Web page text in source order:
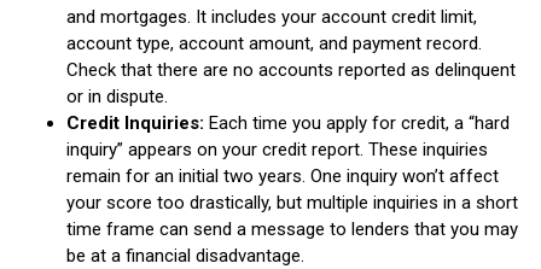
and mortgages. It includes your account credit limit,
account type, account amount, and payment record.
Check that there are no accounts reported as delinquent
or in dispute.
Credit Inquiries: Each time you apply for credit, a “hard
inquiry” appears on your credit report. These inquiries
remain for an initial two years. One inquiry won’t affect
your score too drastically, but multiple inquiries in a short
time frame can send a message to lenders that you may
be at a financial disadvantage.